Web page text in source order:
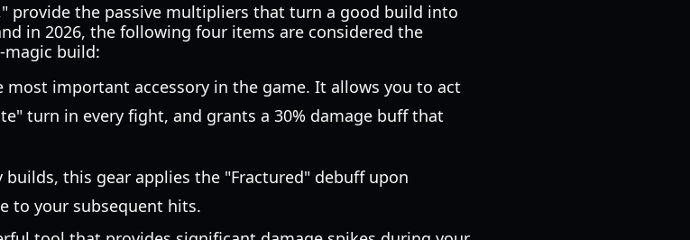
provide the passive multipliers that turn a good build into
in 2026, the following four items are considered the
magic build:
most important accessory in the game. It allows you to act
turn in every fight, and grants a 30% damage buff that
builds, this gear applies the "Fractured" debuff upon
to your subsequent hits.